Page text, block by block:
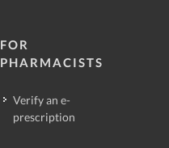
FOR
PHARMACISTS
Verify an e-
prescription